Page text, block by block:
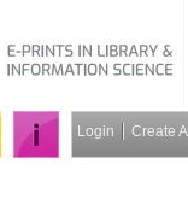
Login Create